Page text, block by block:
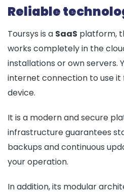
Reliable
Toursys is a SaaS platform,
works completely in the
installations or own servers.
internet connection to use
device.
It is a modern and secure
infrastructure guarantees
backups and continuous
your operation.
In addition, its modular